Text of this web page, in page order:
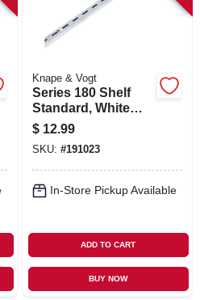
Knape & Vogt
Series 180 Shelf
Standard, White
Steel, 6-ft.
$ 12.99
SKU: #191023
In-Store Pickup Available
ADD TO CART
BUY NOW